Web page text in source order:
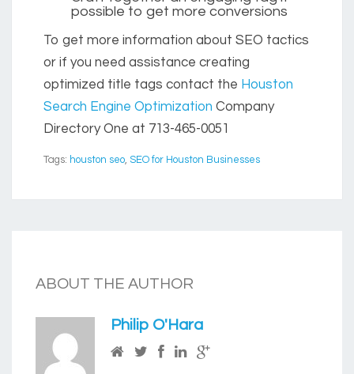
possible to get more conversions
To get more information about SEO tactics
or if you need assistance creating
optimized title tags contact the Houston
Search Engine Optimization Company
Directory One at 713-465-0051
Tags: houston seo, SEO for Houston Businesses
ABOUT THE AUTHOR
Philip O'Hara